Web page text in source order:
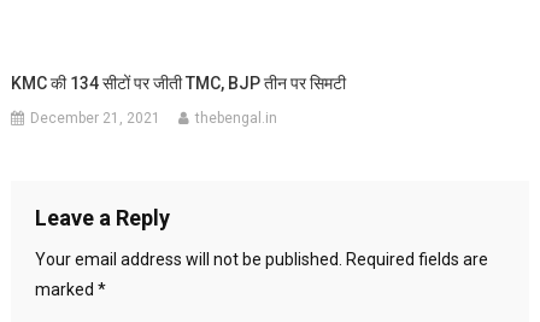
KMC की 134 सीटों पर जीती TMC, BJP तीन पर सिमटी
December 21, 2021 thebengal.in
Leave a Reply
Your email address will not be published.
Required fields are
marked *